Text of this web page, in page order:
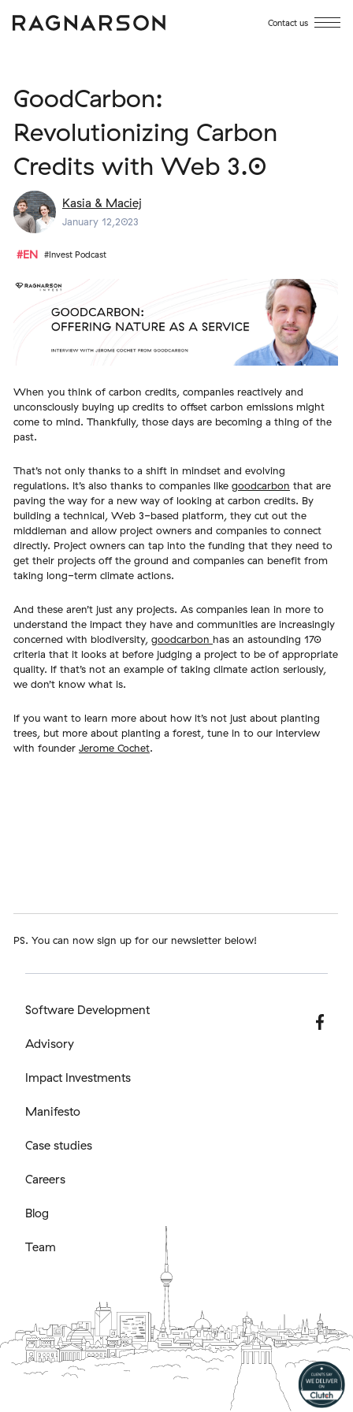
Contact us
GoodCarbon:
Revolutionizing Carbon
Credits with Web 3.0
Kasia & Maciej
January 12,2023
#EN #Invest Podcast
When you think of carbon credits, companies reactively and
unconsciously buying up credits to offset carbon emissions might
come to mind. Thankfully, those days are becoming a thing of the
past.
That’s not only thanks to a shift in mindset and evolving
regulations. It’s also thanks to companies like goodcarbon that are
paving the way for a new way of looking at carbon credits. By
building a technical, Web 3-based platform, they cut out the
middleman and allow project owners and companies to connect
directly. Project owners can tap into the funding that they need to
get their projects off the ground and companies can benefit from
taking long-term climate actions.
And these aren’t just any projects. As companies lean in more to
understand the impact they have and communities are increasingly
concerned with biodiversity, goodcarbon has an astounding 170
criteria that it looks at before judging a project to be of appropriate
quality. If that’s not an example of taking climate action seriously,
we don’t know what is.
If you want to learn more about how it’s not just about planting
trees, but more about planting a forest, tune in to our interview
with founder Jerome Cochet.
PS. You can now sign up for our newsletter below!
Software Development
Advisory
Impact Investments
Manifesto
Case studies
Careers
Blog
Team